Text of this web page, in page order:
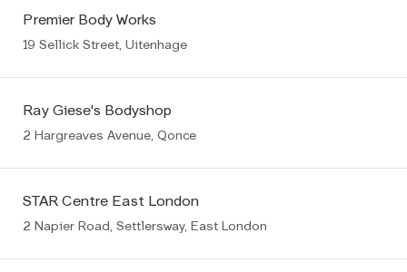
Premier Body Works
19 Sellick Street, Uitenhage
Ray Giese's Bodyshop
2 Hargreaves Avenue, Qonce
STAR Centre East London
2 Napier Road, Settlersway, East London